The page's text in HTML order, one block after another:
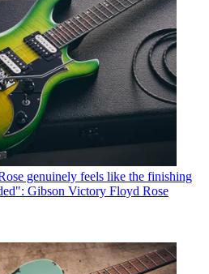
genuinely feels like the finishing
Gibson Victory Floyd Rose